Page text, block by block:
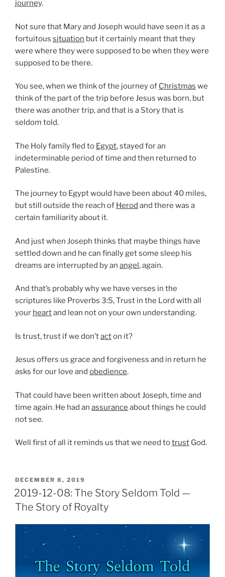
journey.
Not sure that Mary and Joseph would have seen it as a
fortuitous situation but it certainly meant that they
were where they were supposed to be when they were
supposed to be there.
You see, when we think of the journey of Christmas we
think of the part of the trip before Jesus was born, but
there was another trip, and that is a Story that is
seldom told.
The Holy family fled to Egypt, stayed for an
indeterminable period of time and then returned to
Palestine.
The journey to Egypt would have been about 40 miles,
but still outside the reach of Herod and there was a
certain familiarity about it.
And just when Joseph thinks that maybe things have
settled down and he can finally get some sleep his
dreams are interrupted by an angel, again.
And that’s probably why we have verses in the
scriptures like Proverbs 3:5, Trust in the Lord with all
your heartand lean not on your own understanding.
Is trust, trust if we don’tacton it?
Jesus offers us grace and forgiveness and in return he
asks for our love and obedience.
That could have been written about Joseph, time and
time again. He had an assurance about things he could
not see.
Well first of all it reminds us that we need totrust God.
POSTED
ON
DECEMBER 8, 2019
2019-12-08: The Story Seldom Told —
The Story of Royalty